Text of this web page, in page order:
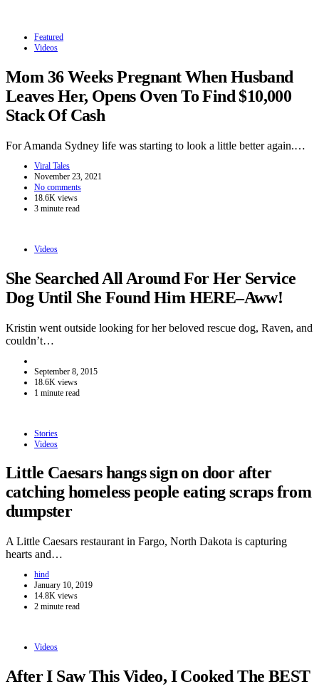
Featured
Videos
Mom 36 Weeks Pregnant When Husband
Leaves Her, Opens Oven To Find $10,000
Stack Of Cash
For Amanda Sydney life was starting to look a little better again.…
Viral Tales
November 23, 2021
No comments
18.6K views
3 minute read
Videos
She Searched All Around For Her Service
Dog Until She Found Him HERE–Aww!
Kristin went outside looking for her beloved rescue dog, Raven, and
couldn’t…
September 8, 2015
18.6K views
1 minute read
Stories
Videos
Little Caesars hangs sign on door after
catching homeless people eating scraps from
dumpster
A Little Caesars restaurant in Fargo, North Dakota is capturing
hearts and…
hind
January 10, 2019
14.8K views
2 minute read
Videos
After I Saw This Video, I Cooked The BEST